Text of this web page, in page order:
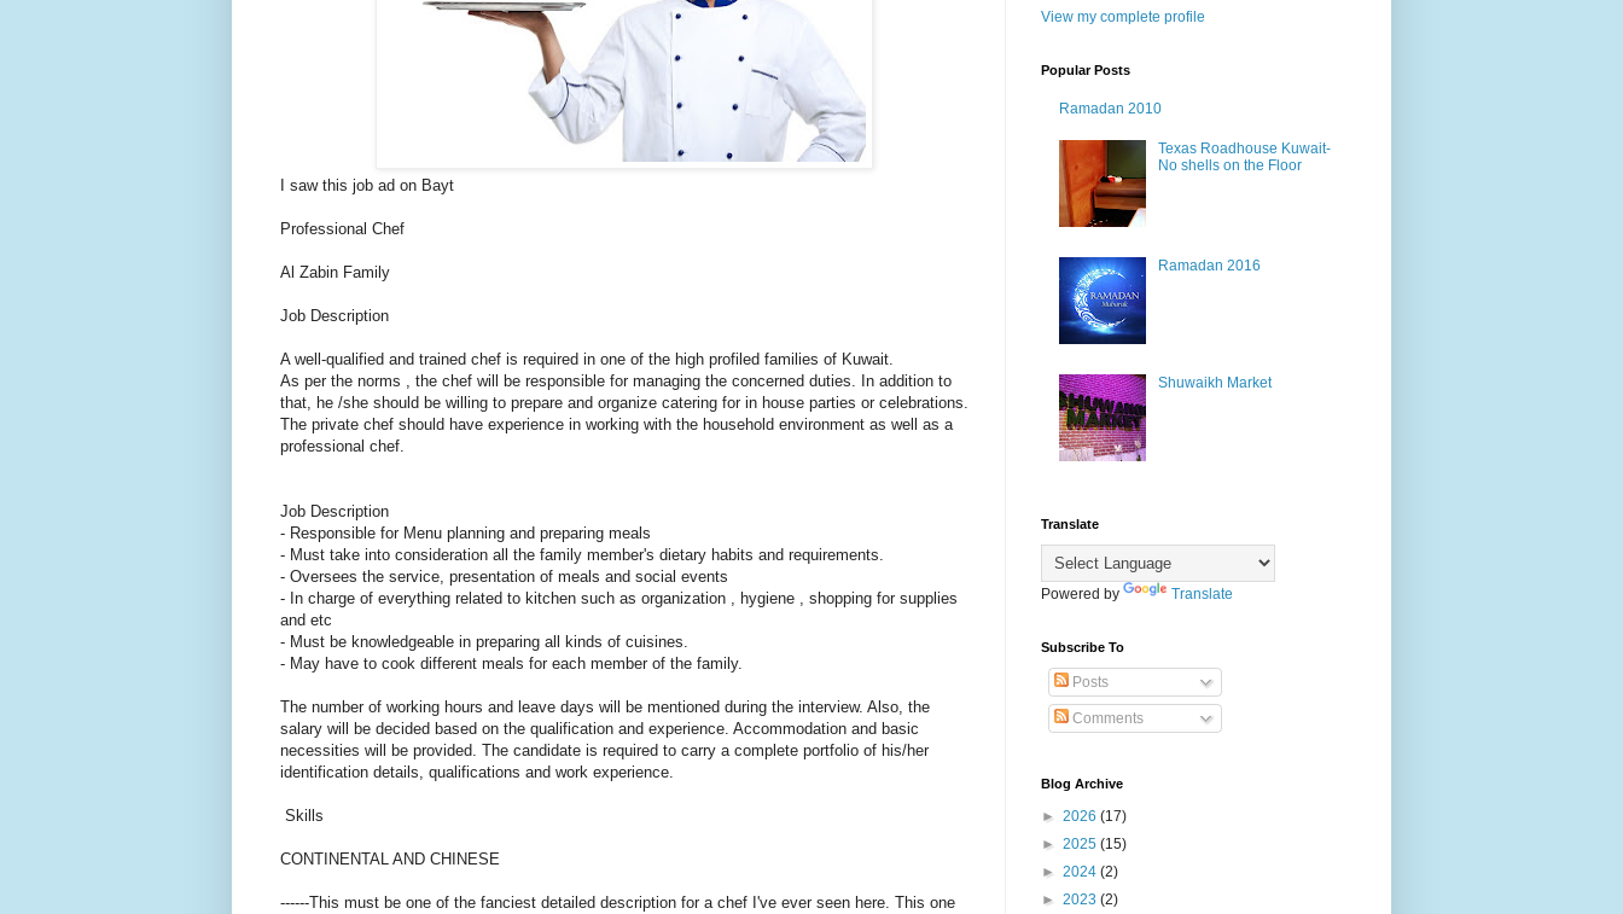
I saw this job ad on Bayt
Professional Chef
Al Zabin Family
Job Description
A well-qualified and trained chef is required in one of the high profiled families of Kuwait.
As per the norms , the chef will be responsible for managing the concerned duties. In addition to
that, he /she should be willing to prepare and organize catering for in house parties or celebrations.
The private chef should have experience in working with the household environment as well as a
professional chef.
Job Description
- Responsible for Menu planning and preparing meals
- Must take into consideration all the family member's dietary habits and requirements.
- Oversees the service, presentation of meals and social events
- In charge of everything related to kitchen such as organization , hygiene , shopping for supplies
and etc
- Must be knowledgeable in preparing all kinds of cuisines.
- May have to cook different meals for each member of the family.
The number of working hours and leave days will be mentioned during the interview. Also, the
salary will be decided based on the qualification and experience. Accommodation and basic
necessities will be provided. The candidate is required to carry a complete portfolio of his/her
identification details, qualifications and work experience.
Skills
CONTINENTAL AND CHINESE
------This must be one of the fanciest detailed description for a chef I've ever seen here. This one
View my complete profile
Popular Posts
Ramadan 2010
Texas Roadhouse Kuwait-
No shells on the Floor
Ramadan 2016
Shuwaikh Market
Translate
Powered by Translate
Subscribe To
Posts
Comments
Blog Archive
► 2026 (17)
► 2025 (15)
► 2024 (2)
► 2023 (2)